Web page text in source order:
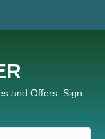
and Offers. Sign